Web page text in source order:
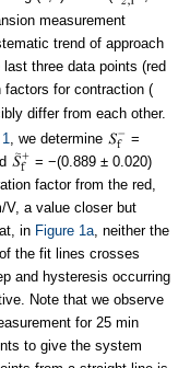
measurement
trend of approach
three data points (red
for contraction (
differ from each other.
, we determine
=
= −(0.889 ± 0.020)
factor from the red,
V, a value closer but
in Figure 1a , neither the
the fit lines crosses
and hysteresis occurring
Note that we observe
for 25 min
to give the system